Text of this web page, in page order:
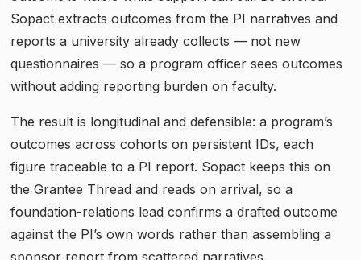
Sopact extracts outcomes from the PI narratives and
reports a university already collects — not new
questionnaires — so a program officer sees outcomes
without adding reporting burden on faculty.
The result is longitudinal and defensible: a program’s
outcomes across cohorts on persistent IDs, each
figure traceable to a PI report. Sopact keeps this on
the Grantee Thread and reads on arrival, so a
foundation-relations lead confirms a drafted outcome
against the PI’s own words rather than assembling a
sponsor report from scattered narratives.